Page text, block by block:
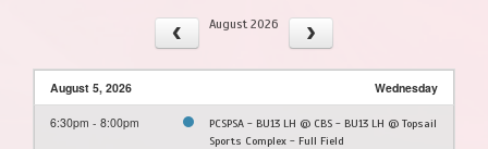
August 2026
August 5, 2026 Wednesday
6:30pm - 8:00pm
PCSPSA - BU13 LH @ CBS - BU13 LH @ Topsail
Sports Complex - Full Field